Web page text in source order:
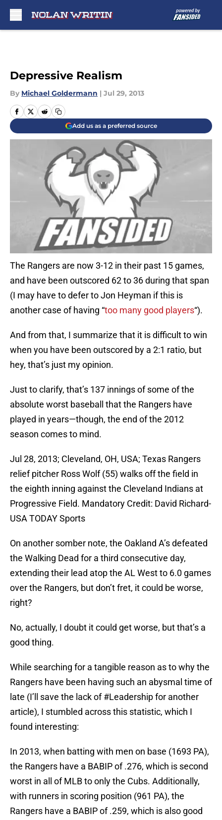
Depressive Realism
By Michael Goldermann | Jul 29, 2013
Add us as a preferred source
The Rangers are now 3-12 in their past 15 games,
and have been outscored 62 to 36 during that span
(I may have to defer to Jon Heyman if this is
another case of having “too many good players“).
And from that, I summarize that it is difficult to win
when you have been outscored by a 2:1 ratio, but
hey, that’s just my opinion.
Just to clarify, that’s 137 innings of some of the
absolute worst baseball that the Rangers have
played in years—though, the end of the 2012
season comes to mind.
Jul 28, 2013; Cleveland, OH, USA; Texas Rangers
relief pitcher Ross Wolf (55) walks off the field in
the eighth inning against the Cleveland Indians at
Progressive Field. Mandatory Credit: David Richard-
USA TODAY Sports
On another somber note, the Oakland A’s defeated
the Walking Dead for a third consecutive day,
extending their lead atop the AL West to 6.0 games
over the Rangers, but don’t fret, it could be worse,
right?
No, actually, I doubt it could get worse, but that’s a
good thing.
While searching for a tangible reason as to why the
Rangers have been having such an abysmal time of
late (I’ll save the lack of #Leadership for another
article), I stumbled across this statistic, which I
found interesting:
In 2013, when batting with men on base (1693 PA),
the Rangers have a BABIP of .276, which is second
worst in all of MLB to only the Cubs. Additionally,
with runners in scoring position (961 PA), the
Rangers have a BABIP of .259, which is also good